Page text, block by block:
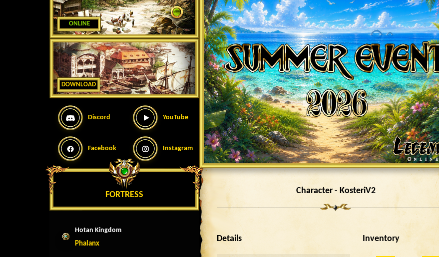
ONLINE
DOWNLOAD
Discord YouTube
Facebook Instagram
FORTRESS
Hotan Kingdom
Phalanx
Character - KosteriV2
Details Inventory